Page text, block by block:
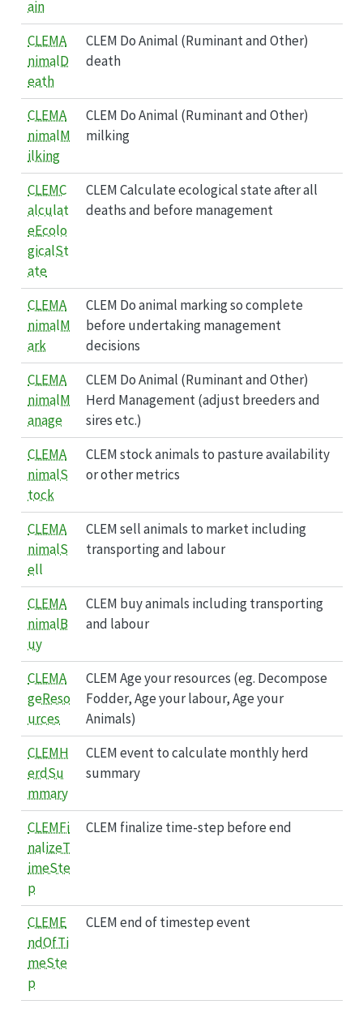
ain
CLEMA
nimalD
eath
CLEM Do Animal (Ruminant and Other)
death
CLEMA
nimalM
ilking
CLEM Do Animal (Ruminant and Other)
milking
CLEMC
alculat
eEcolo
gicalSt
ate
CLEM Calculate ecological state after all
deaths and before management
CLEMA
nimalM
ark
CLEM Do animal marking so complete
before undertaking management
decisions
CLEMA
nimalM
anage
CLEM Do Animal (Ruminant and Other)
Herd Management (adjust breeders and
sires etc.)
CLEMA
nimalS
tock
CLEM stock animals to pasture availability
or other metrics
CLEMA
nimalS
ell
CLEM sell animals to market including
transporting and labour
CLEMA
nimalB
uy
CLEM buy animals including transporting
and labour
CLEMA
geReso
urces
CLEM Age your resources (eg. Decompose
Fodder, Age your labour, Age your
Animals)
CLEMH
erdSu
mmary
CLEM event to calculate monthly herd
summary
CLEMFi
nalizeT
imeSte
p
CLEM finalize time-step before end
CLEME
ndOfTi
meSte
p
CLEM end of timestep event